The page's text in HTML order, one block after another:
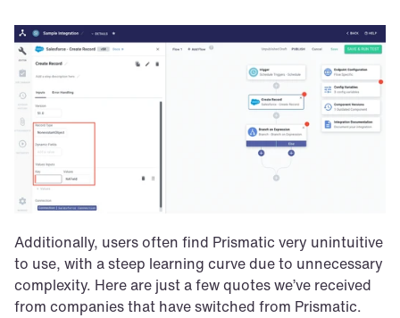
Additionally, users often find Prismatic very unintuitive
to use, with a steep learning curve due to unnecessary
complexity. Here are just a few quotes we’ve received
from companies that have switched from Prismatic.